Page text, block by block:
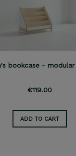
bookcase -
€119.00
ADD TO CART